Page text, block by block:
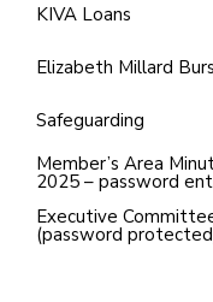
KIVA Loans
Elizabeth Millard
Safeguarding
Member’s Area
2025 – password
Executive
(password